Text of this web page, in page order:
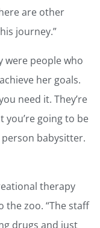
are other
journey.”
were people who
her goals.
need it. They’re
going to be
babysitter.
therapy
the zoo. “The staff
drugs and just